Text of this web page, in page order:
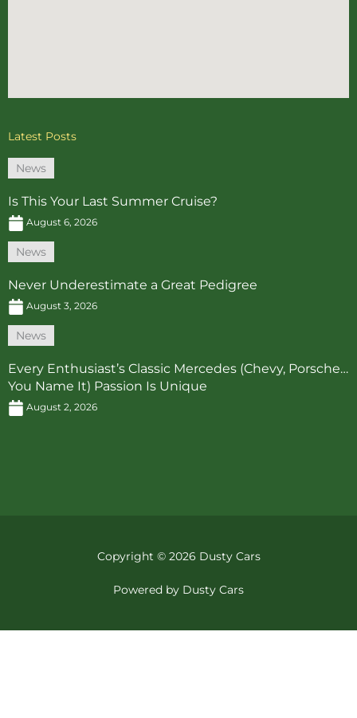
Latest Posts
News
Is This Your Last Summer Cruise?
August 6, 2026
News
Never Underestimate a Great Pedigree
August 3, 2026
News
Every Enthusiast’s Classic Mercedes (Chevy, Porsche…
You Name It) Passion Is Unique
August 2, 2026
Copyright © 2026 Dusty Cars
Powered by Dusty Cars